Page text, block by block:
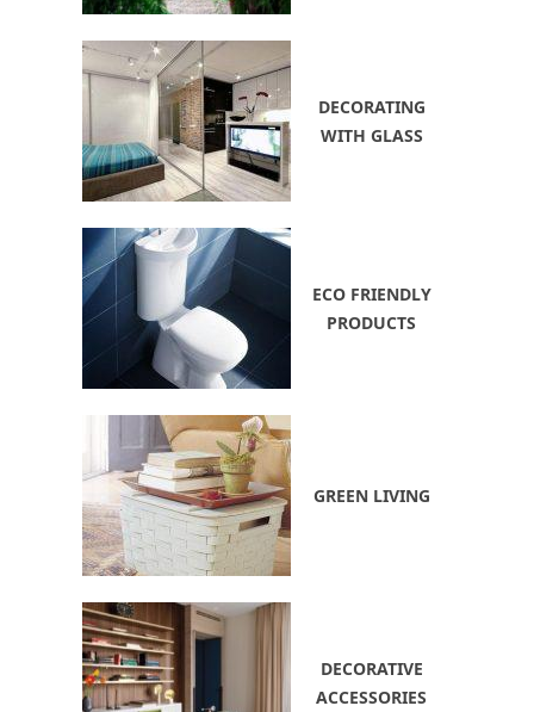
DECORATING
WITH GLASS
ECO FRIENDLY
PRODUCTS
GREEN LIVING
DECORATIVE
ACCESSORIES